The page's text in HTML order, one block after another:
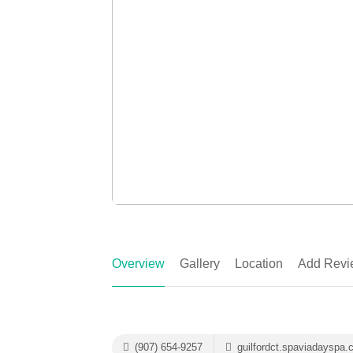
Overview Gallery Location Add
(907) 654-9257